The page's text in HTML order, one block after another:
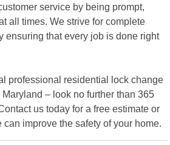
service by being prompt,
all times. We strive for complete
ensuring that every job is done right
professional residential lock change
– look no further than 365
us today for a free estimate or
improve the safety of your home.